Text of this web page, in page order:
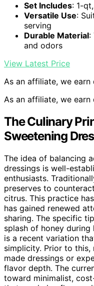
Set Includes: 1-
Versatile Use:
serving
Durable Material:
and odors
View Latest Price
As an affiliate, we earn
As an affiliate, we earn
The Culinary
Sweetening
The idea of balancing
dressings is well-
enthusiasts.
preserves to
citrus. This practice
has gained renewed
sharing. The specific
splash of honey
is a recent variation
simplicity. Prior to
made dressings or
flavor depth. The
toward minimalist,